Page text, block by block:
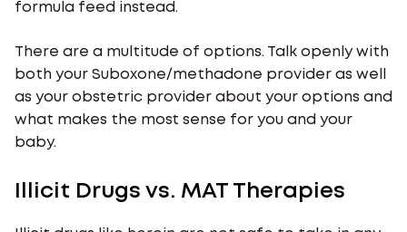
formula feed instead.
There are a multitude of options. Talk openly with
both your Suboxone/methadone provider as well
as your obstetric provider about your options and
what makes the most sense for you and your
baby.
Illicit Drugs vs. MAT Therapies